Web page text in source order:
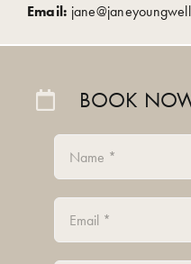
Email:
BOOK